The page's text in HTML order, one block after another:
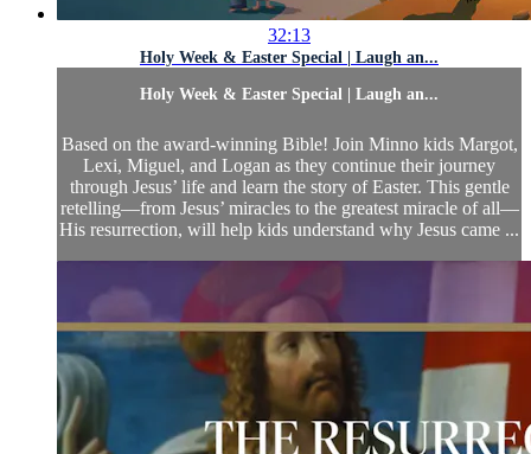
32:13
Holy Week & Easter Special | Laugh an...
Holy Week & Easter Special | Laugh an...
Based on the award-winning Bible! Join Minno kids Margot,
Lexi, Miguel, and Logan as they continue their journey
through Jesus’ life and learn the story of Easter. This gentle
retelling—from Jesus’ miracles to the greatest miracle of all—
His resurrection, will help kids understand why Jesus came ...